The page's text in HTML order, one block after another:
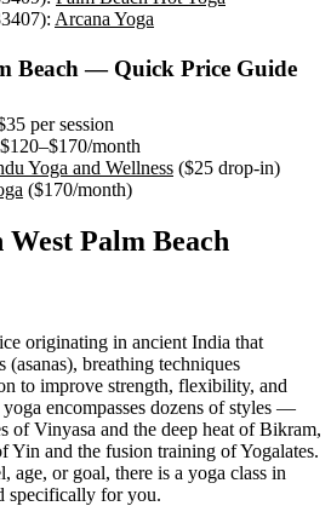
: Arcana Yoga
Beach— Quick Price Guide
per session
$120–$170/month
Yoga and Wellness ($25 drop-in)
($170/month)
West Palm Beach
originating in ancient India that
(asanas), breathing techniques
to improve strength, flexibility, and
encompasses dozens of styles —
of Vinyasa and the deep heat of Bikram,
Yin and the fusion training of Yogalates.
age, or goal, there is a yoga class in
specifically for you.